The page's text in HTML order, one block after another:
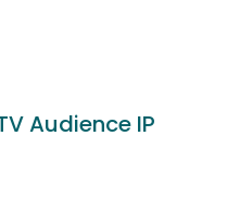
Audience IP